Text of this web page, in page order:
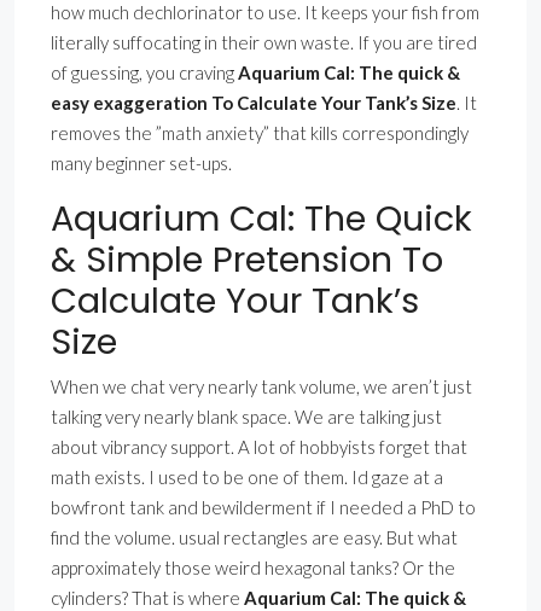
how much dechlorinator to use. It keeps your fish from
literally suffocating in their own waste. If you are tired
of guessing, you cravingAquarium Cal: The quick &
easy exaggeration To Calculate Your Tank’s Size. It
removes the ”math anxiety” that kills correspondingly
many beginner set-ups.
Aquarium Cal: The Quick
& Simple Pretension To
Calculate Your Tank’s
Size
When we chat very nearly tank volume, we aren’t just
talking very nearly blank space. We are talking just
about vibrancy support. A lot of hobbyists forget that
math exists. I used to be one of them. Id gaze at a
bowfront tank and bewilderment if I needed a PhD to
find the volume. usual rectangles are easy. But what
approximately those weird hexagonal tanks? Or the
cylinders? That is where Aquarium Cal: The quick &